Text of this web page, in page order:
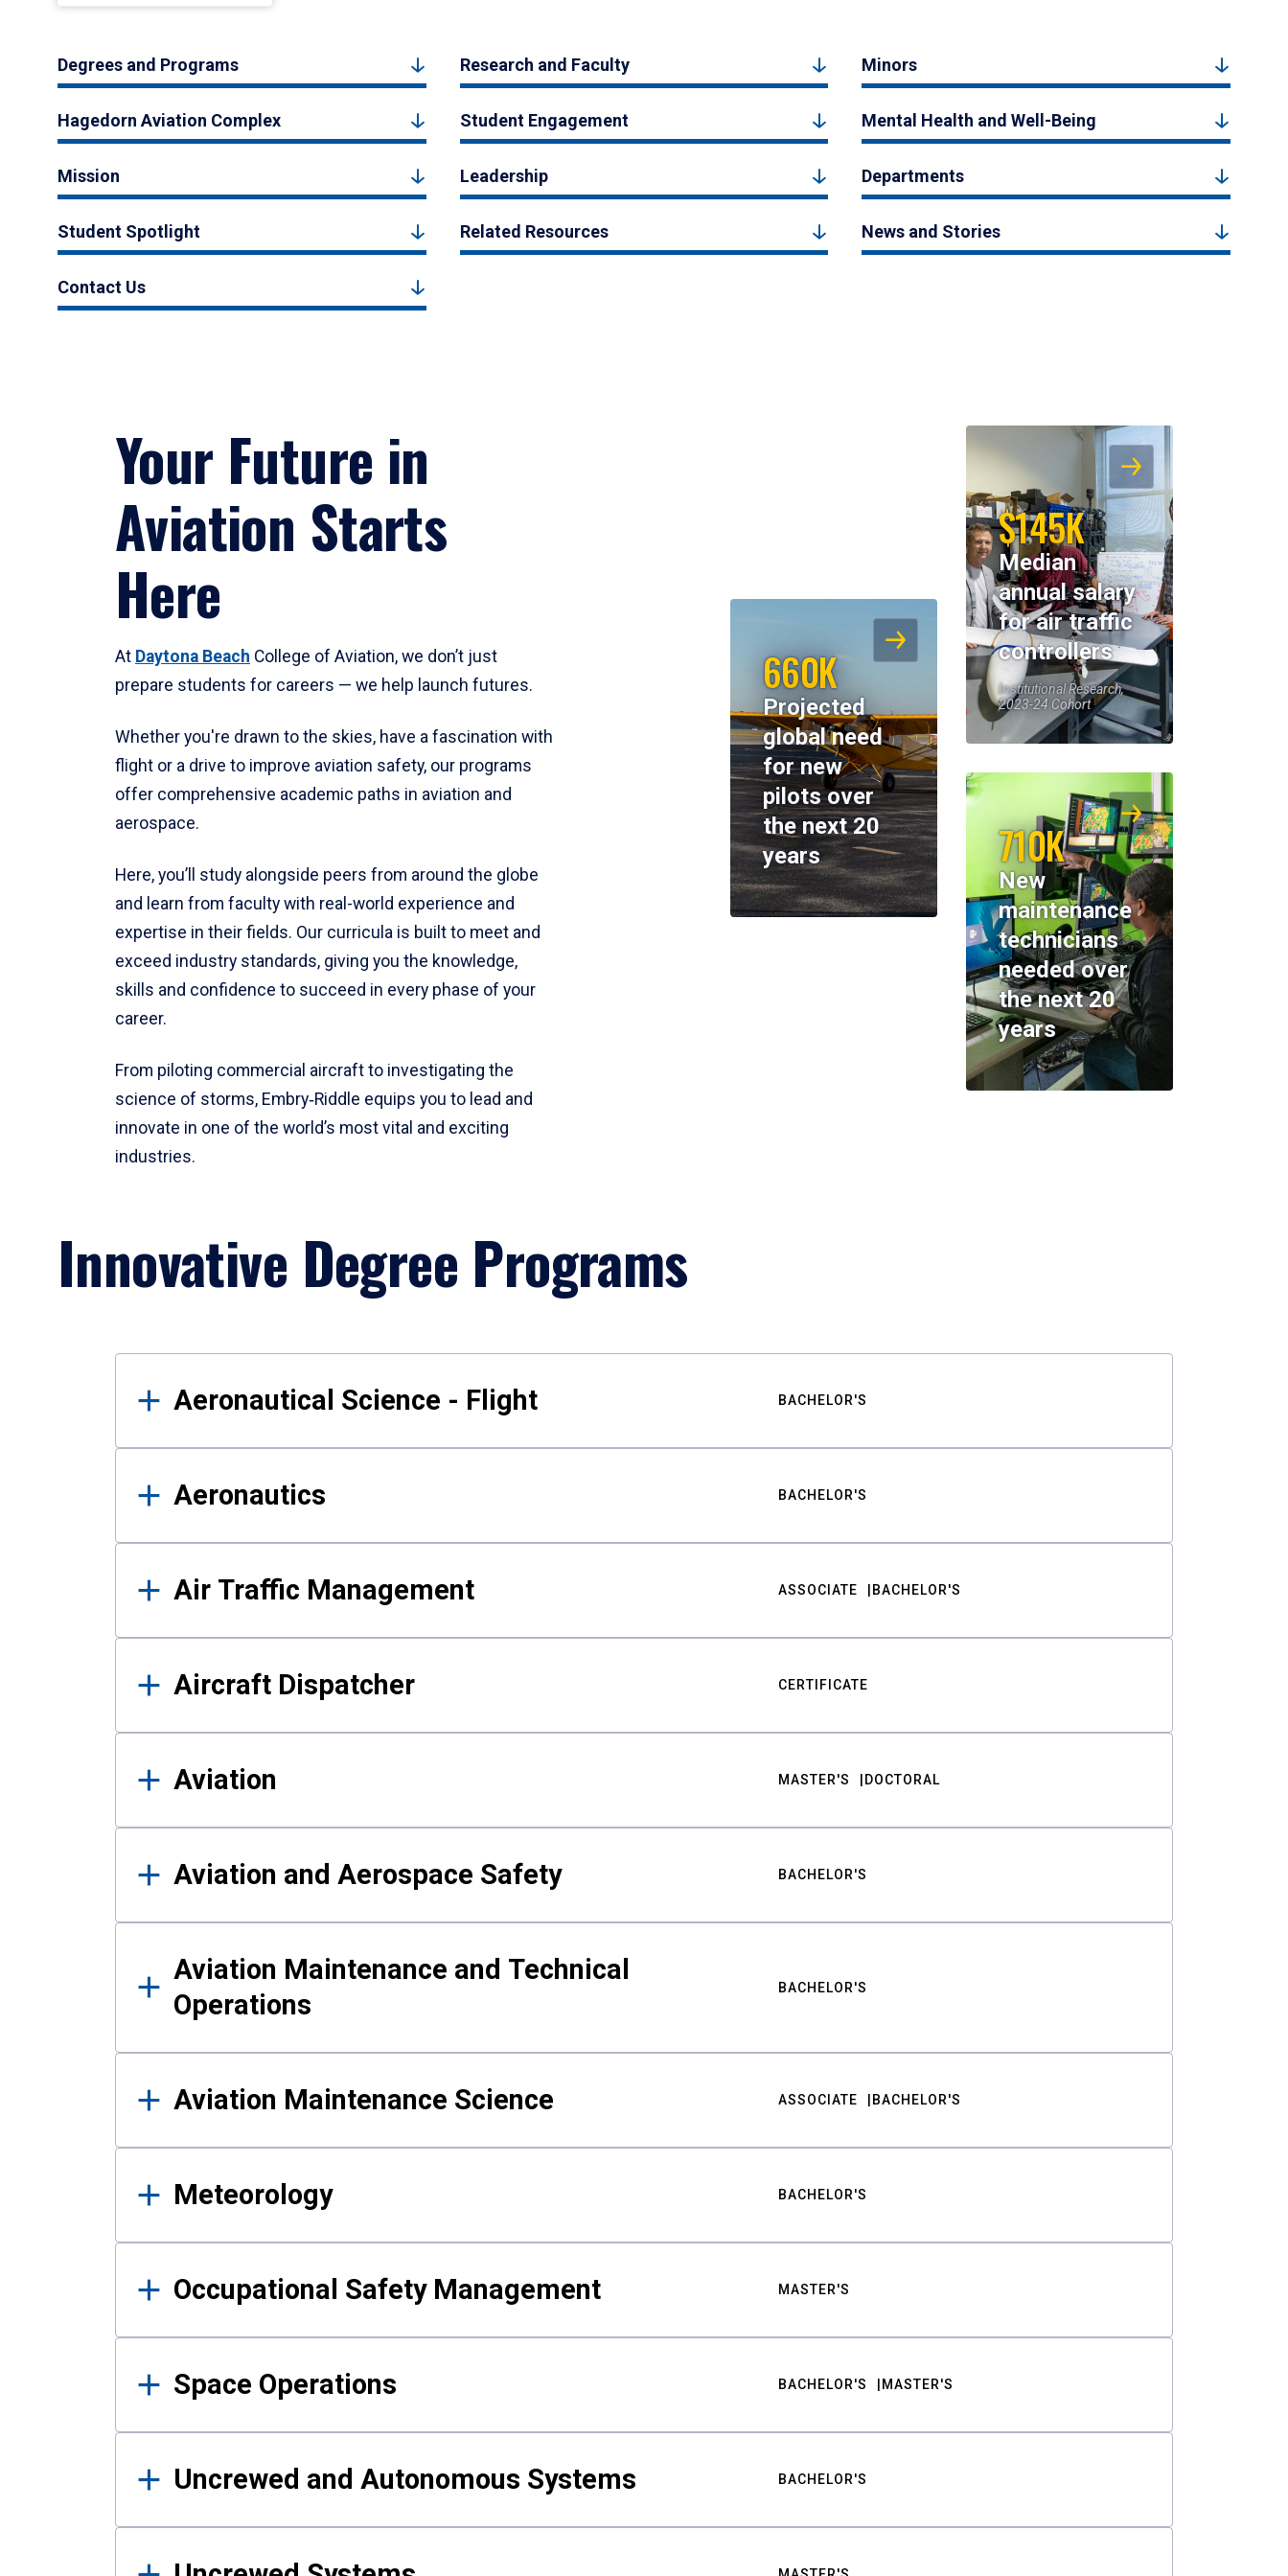
Degrees and Programs Research and Faculty Minors
Hagedorn Aviation Complex Student Engagement Mental Health and Well-Being
Mission Leadership Departments
Student Spotlight Related Resources News and Stories
Contact Us
Your Future in
Aviation Starts
Here
At Daytona Beach College of Aviation, we don’t just
prepare students for careers — we help launch futures.
Whether you're drawn to the skies, have a fascination with
flight or a drive to improve aviation safety, our programs
offer comprehensive academic paths in aviation and
aerospace.
Here, you’ll study alongside peers from around the globe
and learn from faculty with real-world experience and
expertise in their fields. Our curricula is built to meet and
exceed industry standards, giving you the knowledge,
skills and confidence to succeed in every phase of your
career.
From piloting commercial aircraft to investigating the
science of storms, Embry‑Riddle equips you to lead and
innovate in one of the world’s most vital and exciting
industries.
$145K
Median
annual salary
for air traffic
controllers
Institutional Research,
2023-24 Cohort
660K
Projected
global need
for new
pilots over
the next 20
years
710K
New
maintenance
technicians
needed over
the next 20
years
Innovative Degree Programs
Results
Aeronautical Science - Flight BACHELOR'S
Aeronautics BACHELOR'S
Air Traffic Management ASSOCIATE BACHELOR'S
Aircraft Dispatcher CERTIFICATE
Aviation MASTER'S DOCTORAL
Aviation and Aerospace Safety BACHELOR'S
Aviation Maintenance and Technical
Operations
BACHELOR'S
Aviation Maintenance Science ASSOCIATE BACHELOR'S
Meteorology BACHELOR'S
Occupational Safety Management MASTER'S
Space Operations BACHELOR'S MASTER'S
Uncrewed and Autonomous Systems BACHELOR'S